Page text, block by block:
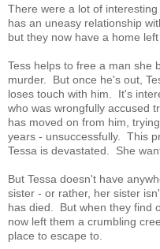
There were a lot of
has an uneasy relationship
but they now have a home
Tess helps to free a man she
murder. But once he's out,
loses touch with him. It's
who was wrongfully accused
has moved on from him,
years - unsuccessfully. This
Tessa is devastated. She
But Tessa doesn't have
sister - or rather, her sister
has died. But when they find
now left them a crumbling
place to escape to.